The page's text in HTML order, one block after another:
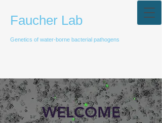
Faucher Lab
Genetics of water-borne bacterial pathogens
WELCOME